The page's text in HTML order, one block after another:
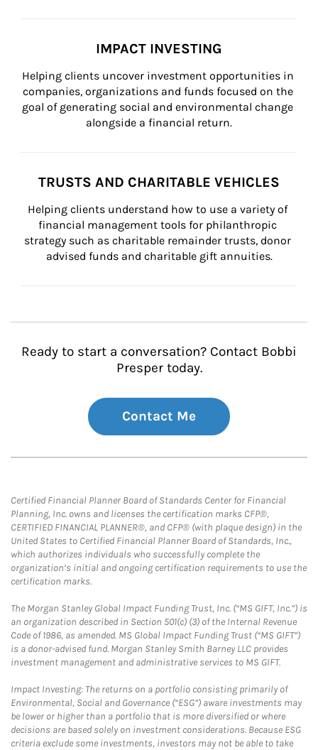
IMPACT INVESTING
Helping clients uncover investment opportunities in
companies, organizations and funds focused on the
goal of generating social and environmental change
alongside a financial return.
TRUSTS AND CHARITABLE VEHICLES
Helping clients understand how to use a variety of
financial management tools for philanthropic
strategy such as charitable remainder trusts, donor
advised funds and charitable gift annuities.
Ready to start a conversation? Contact Bobbi
Presper today.
Contact Me
Certified Financial Planner Board of Standards Center for Financial
Planning, Inc. owns and licenses the certification marks CFP®,
CERTIFIED FINANCIAL PLANNER®, and CFP® (with plaque design) in the
United States to Certified Financial Planner Board of Standards, Inc.,
which authorizes individuals who successfully complete the
organization’s initial and ongoing certification requirements to use the
certification marks.
The Morgan Stanley Global Impact Funding Trust, Inc. (“MS GIFT, Inc.”) is
an organization described in Section 501(c) (3) of the Internal Revenue
Code of 1986, as amended. MS Global Impact Funding Trust (“MS GIFT”)
is a donor-advised fund. Morgan Stanley Smith Barney LLC provides
investment management and administrative services to MS GIFT.
Impact Investing: The returns on a portfolio consisting primarily of
Environmental, Social and Governance (“ESG”) aware investments may
be lower or higher than a portfolio that is more diversified or where
decisions are based solely on investment considerations. Because ESG
criteria exclude some investments, investors may not be able to take